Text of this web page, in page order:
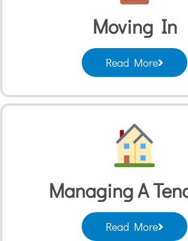
Moving In
Read More
Managing A
Read More